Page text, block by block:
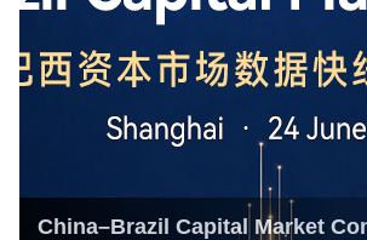
China–Brazil Capital Market